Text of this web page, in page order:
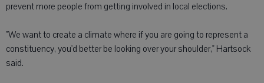
prevent more people from getting involved in local elections.
"We want to create a climate where if you are going to represent a
constituency, you'd better be looking over your shoulder," Hartsock
said.